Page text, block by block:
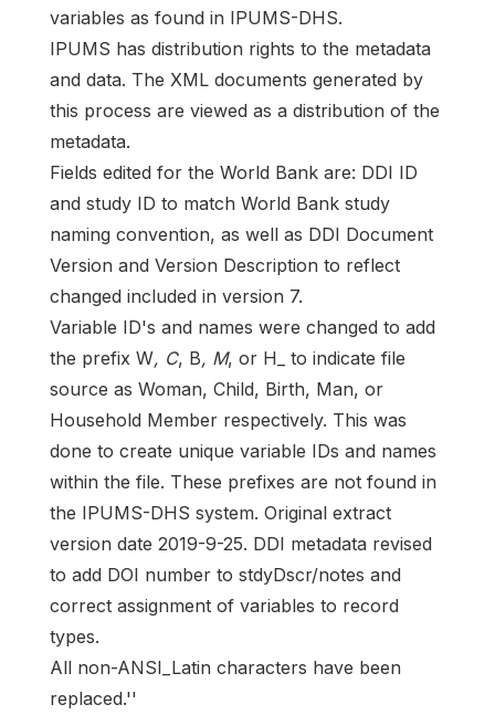
variables as found in IPUMS-DHS.
IPUMS has distribution rights to the metadata
and data. The XML documents generated by
this process are viewed as a distribution of the
metadata.
Fields edited for the World Bank are: DDI ID
and study ID to match World Bank study
naming convention, as well as DDI Document
Version and Version Description to reflect
changed included in version 7.
Variable ID's and names were changed to add
the prefix W, C, B, M, or H_ to indicate file
source as Woman, Child, Birth, Man, or
Household Member respectively. This was
done to create unique variable IDs and names
within the file. These prefixes are not found in
the IPUMS-DHS system. Original extract
version date 2019-9-25. DDI metadata revised
to add DOI number to stdyDscr/notes and
correct assignment of variables to record
types.
All non-ANSI_Latin characters have been
replaced.''